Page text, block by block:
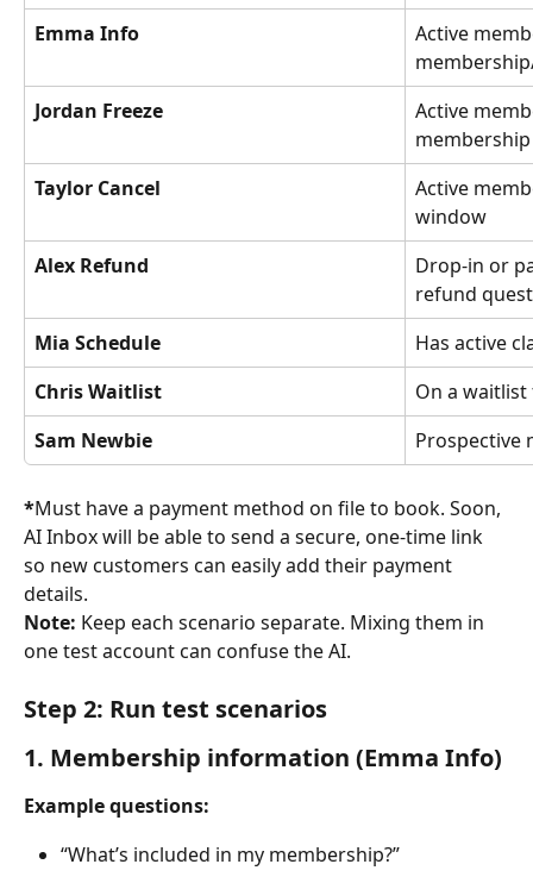
Emma Info
Active
Jordan Freeze
Active
Taylor Cancel
Active
window
Alex Refund
Drop-in or
refund
Mia Schedule
Has active
Chris Waitlist
On a
Sam Newbie
Prospective
*Must have a payment method on file to book. Soon,
AI Inbox will be able to send a secure, one-time link
so new customers can easily add their payment
details.
Note: Keep each scenario separate. Mixing them in
one test account can confuse the AI.
Step 2: Run test scenarios
1. Membership information (Emma Info)
Example questions:
“What’s included in my membership?”